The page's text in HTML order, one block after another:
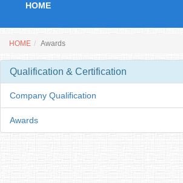
HOME
HOME Awards
Qualification & Certification
Company Qualification
Awards